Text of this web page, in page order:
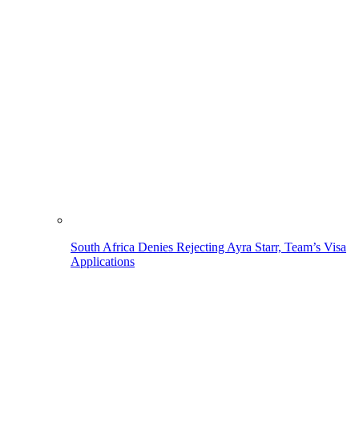
South Africa Denies Rejecting Ayra Starr, Team’s Visa
Applications